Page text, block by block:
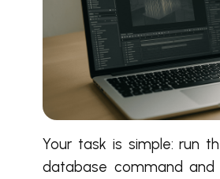
Your task is simple: run
database command and